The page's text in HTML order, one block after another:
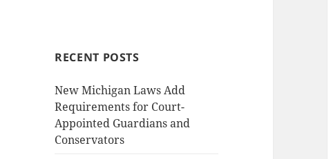
RECENT POSTS
New Michigan Laws Add
Requirements for Court-
Appointed Guardians and
Conservators